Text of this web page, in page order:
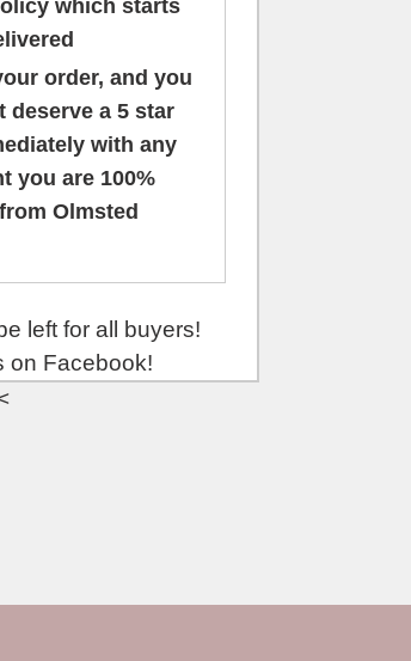
which starts
order, and you
deserve a 5 star
with any
you are 100%
Olmsted
all buyers!
Facebook!